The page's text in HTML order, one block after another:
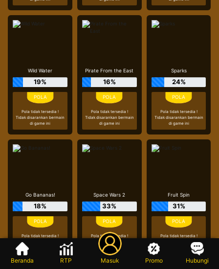
Wild Water
19%
Pola tidak tersedia !
Tidak disarankan bermain
di game ini
Pirate From the East
16%
Pola tidak tersedia !
Tidak disarankan bermain
di game ini
Sparks
24%
Pola tidak tersedia !
Tidak disarankan bermain
di game ini
Go Bananas!
18%
Pola tidak tersedia !
Tidak disarankan bermain
Space Wars 2
33%
Pola tidak tersedia !
Tidak disarankan bermain
di game ini
Fruit Spin
31%
Pola tidak tersedia !
Tidak disarankan bermain
Beranda RTP Masuk Promo Hubungi